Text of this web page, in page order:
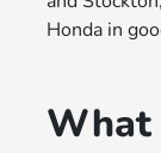
Honda in
What